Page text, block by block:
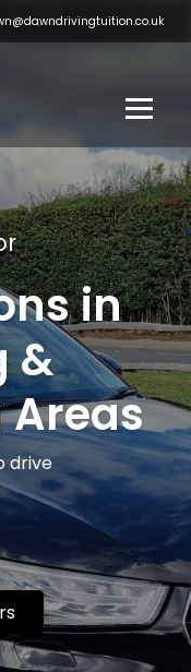
in
&
drive